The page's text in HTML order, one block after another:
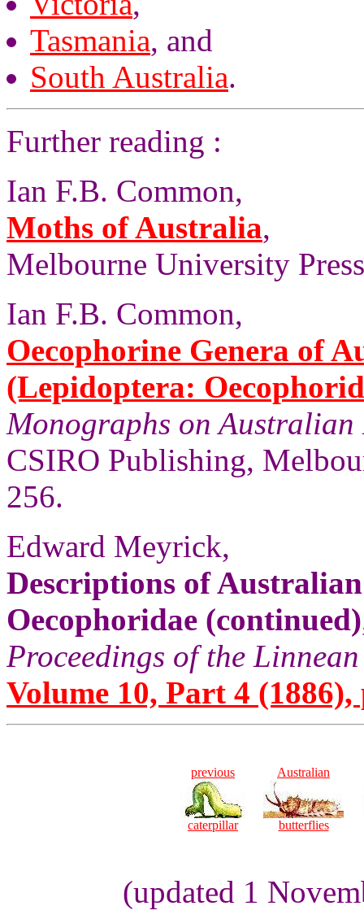
Tasmania, and
South Australia.
Further reading :
Ian F.B. Common,
Moths of Australia,
Melbourne University
Ian F.B. Common,
Oecophorine Genera of
(Lepidoptera:
Monographs on Australian
CSIRO Publishing,
256.
Edward Meyrick,
Descriptions of
Oecophoridae (continued)
Proceedings of the
Volume 10, Part 4 (1886),
previous
caterpillar
Australian
butterflies
(updated 1